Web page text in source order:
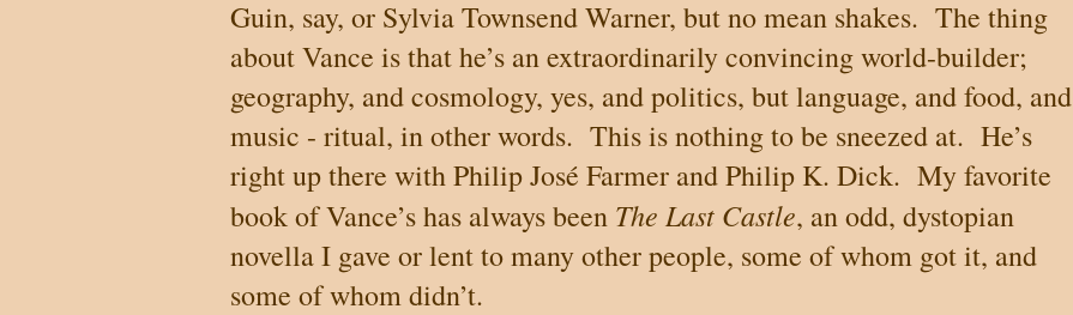
Guin, say, or Sylvia Townsend Warner, but no mean shakes. The thing
about Vance is that he’s an extraordinarily convincing world-builder;
geography, and cosmology, yes, and politics, but language, and food, and
music - ritual, in other words. This is nothing to be sneezed at. He’s
right up there with Philip José Farmer and Philip K. Dick. My favorite
book of Vance’s has always been The Last Castle, an odd, dystopian
novella I gave or lent to many other people, some of whom got it, and
some of whom didn’t.